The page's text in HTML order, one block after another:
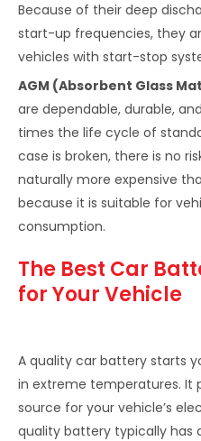
Because of their deep
start-up frequencies, they
vehicles with start-stop
AGM (Absorbent Glass
are dependable, durable,
times the life cycle of
case is broken, there is no
naturally more expensive
because it is suitable for
consumption.
The Best Car
for Your Vehicle
A quality car battery starts
in extreme temperatures. It
source for your vehicle’s
quality battery typically has